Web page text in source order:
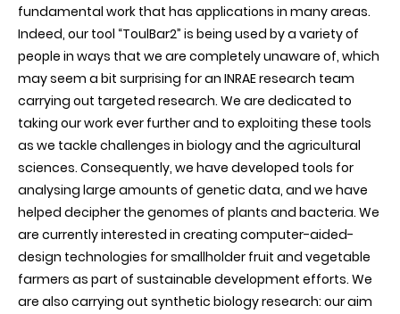
fundamental work that has applications in many areas.
Indeed, our tool “ToulBar2” is being used by a variety of
people in ways that we are completely unaware of, which
may seem a bit surprising for an INRAE research team
carrying out targeted research. We are dedicated to
taking our work ever further and to exploiting these tools
as we tackle challenges in biology and the agricultural
sciences. Consequently, we have developed tools for
analysing large amounts of genetic data, and we have
helped decipher the genomes of plants and bacteria. We
are currently interested in creating computer-aided-
design technologies for smallholder fruit and vegetable
farmers as part of sustainable development efforts. We
are also carrying out synthetic biology research: our aim